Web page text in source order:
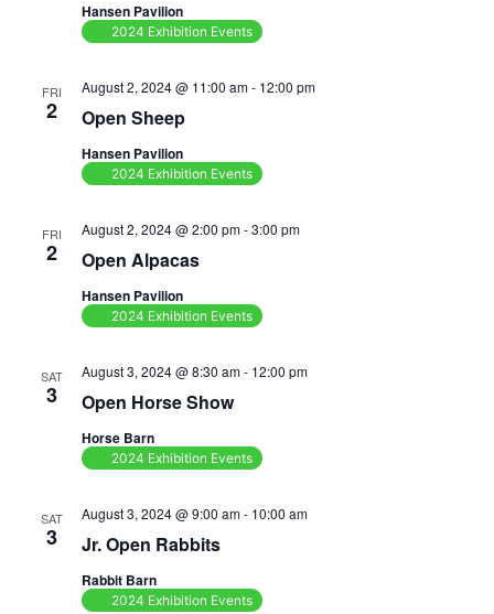
Hansen Pavilion
2024 Exhibition Events
FRI
2 Open Sheep
August 2, 2024 @ 11:00 am- 12:00 pm
Hansen Pavilion
2024 Exhibition Events
FRI
2 Open Alpacas
August 2, 2024 @ 2:00 pm-3:00 pm
Hansen Pavilion
2024 Exhibition Events
SAT
3 Open Horse Show
August 3, 2024 @ 8:30 am- 12:00 pm
Horse Barn
2024 Exhibition Events
SAT
3 Jr. Open Rabbits
August 3, 2024 @ 9:00 am- 10:00 am
Rabbit Barn
2024 Exhibition Events